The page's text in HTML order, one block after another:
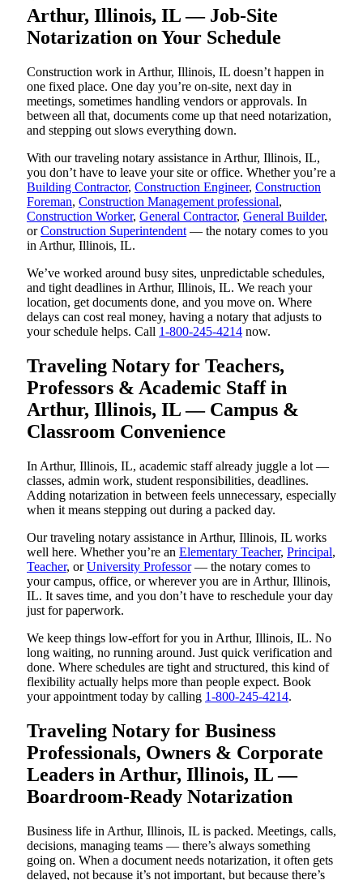
Arthur, Illinois, IL — Job-Site
Notarization on Your Schedule
Construction work in Arthur, Illinois, IL doesn’t happen in
one fixed place. One day you’re on-site, next day in
meetings, sometimes handling vendors or approvals. In
between all that, documents come up that need notarization,
and stepping out slows everything down.
With our traveling notary assistance in Arthur, Illinois, IL,
you don’t have to leave your site or office. Whether you’re a
Building Contractor, Construction Engineer, Construction
Foreman, Construction Management professional,
Construction Worker, General Contractor, General Builder,
orConstruction Superintendent — the notary comes to you
in Arthur, Illinois, IL.
We’ve worked around busy sites, unpredictable schedules,
and tight deadlines in Arthur, Illinois, IL. We reach your
location, get documents done, and you move on. Where
delays can cost real money, having a notary that adjusts to
your schedule helps. Call 1-800-245-4214 now.
Traveling Notary for Teachers,
Professors & Academic Staff in
Arthur, Illinois, IL — Campus &
Classroom Convenience
In Arthur, Illinois, IL, academic staff already juggle a lot —
classes, admin work, student responsibilities, deadlines.
Adding notarization in between feels unnecessary, especially
when it means stepping out during a packed day.
Our traveling notary assistance in Arthur, Illinois, IL works
well here. Whether you’re an Elementary Teacher, Principal,
Teacher, orUniversity Professor— the notary comes to
your campus, office, or wherever you are in Arthur, Illinois,
IL. It saves time, and you don’t have to reschedule your day
just for paperwork.
We keep things low-effort for you in Arthur, Illinois, IL. No
long waiting, no running around. Just quick verification and
done. Where schedules are tight and structured, this kind of
flexibility actually helps more than people expect. Book
your appointment today by calling 1-800-245-4214.
Traveling Notary for Business
Professionals, Owners & Corporate
Leaders in Arthur, Illinois, IL —
Boardroom-Ready Notarization
Business life in Arthur, Illinois, IL is packed. Meetings, calls,
decisions, managing teams — there’s always something
going on. When a document needs notarization, it often gets
delayed, not because it’s not important, but because there’s